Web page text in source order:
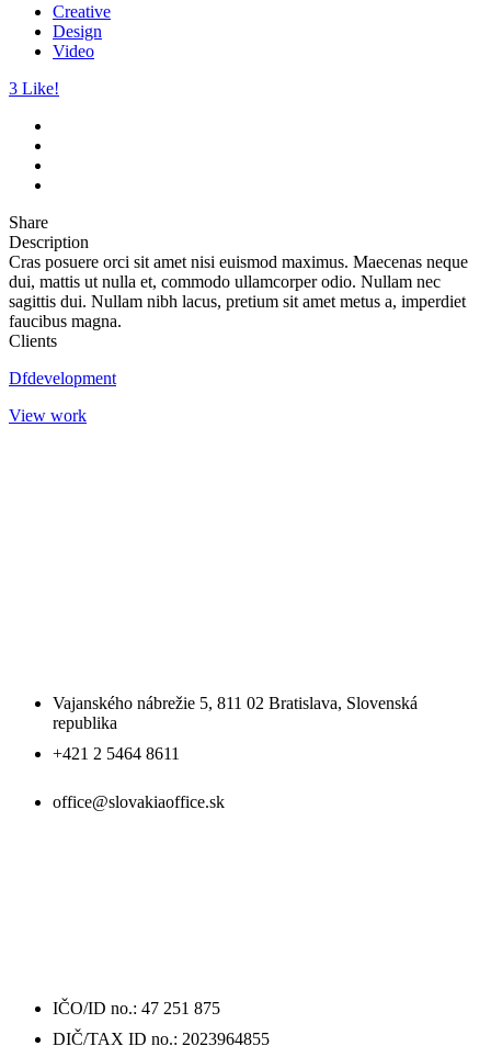
Creative
Design
Video
3 Like!
Share
Description
Cras posuere orci sit amet nisi euismod maximus. Maecenas neque
dui, mattis ut nulla et, commodo ullamcorper odio. Nullam nec
sagittis dui. Nullam nibh lacus, pretium sit amet metus a, imperdiet
faucibus magna.
Clients
Dfdevelopment
View work
Vajanského nábrežie 5, 811 02 Bratislava, Slovenská
republika
+421 2 5464 8611
office@slovakiaoffice.sk
IČO/ID no.: 47 251 875
DIČ/TAX ID no.: 2023964855